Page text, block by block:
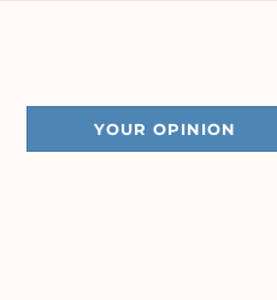
YOUR OPINION